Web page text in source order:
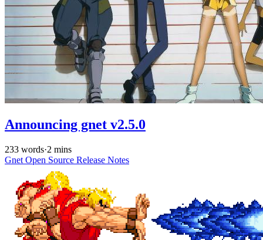
Announcing gnet v2.5.0
233 words·2 mins
Gnet Open Source Release Notes